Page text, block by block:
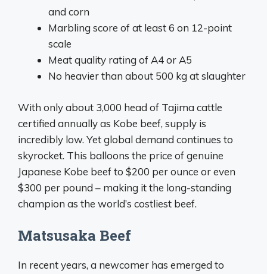
and corn
Marbling score of at least 6 on 12-point
scale
Meat quality rating of A4 or A5
No heavier than about 500 kg at slaughter
With only about 3,000 head of Tajima cattle
certified annually as Kobe beef, supply is
incredibly low. Yet global demand continues to
skyrocket. This balloons the price of genuine
Japanese Kobe beef to $200 per ounce or even
$300 per pound – making it the long-standing
champion as the world’s costliest beef.
Matsusaka Beef
In recent years, a newcomer has emerged to